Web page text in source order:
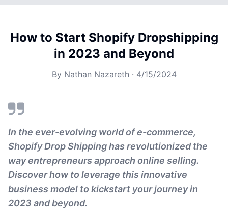
How to Start Shopify Dropshipping
in 2023 and Beyond
By Nathan Nazareth· 4/15/2024
In the ever-evolving world of e-commerce,
Shopify Drop Shipping has revolutionized the
way entrepreneurs approach online selling.
Discover how to leverage this innovative
business model to kickstart your journey in
2023 and beyond.